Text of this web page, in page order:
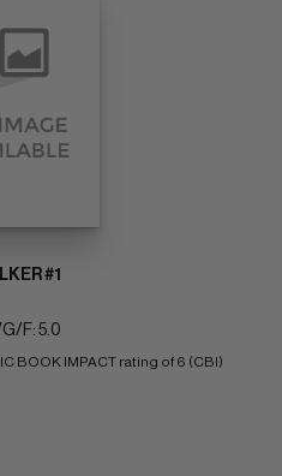
#1
F: 5.0
BOOK IMPACT rating of 6 (CBI)